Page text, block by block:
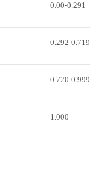
0.00-0.291
0.292-0.719
0.720-0.999
1.000